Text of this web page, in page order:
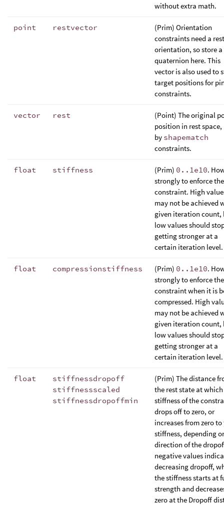
without extra math.
point restvector
(Prim) Orientation
constraints need a rest
orientation, so store a
quaternion here. This
vector is also used to
target positions for
constraints.
vector rest
(Point) The original
position in rest space,
by shapematch
constraints.
float stiffness (Prim) 0..1e10.
strongly to enforce the
constraint. High
may not be achieved
given iteration count,
low values should
getting stronger at a
certain iteration level.
float compressionstiffness (Prim) 0..1e10.
strongly to enforce the
constraint when it is
compressed. High
may not be achieved
given iteration count,
low values should
getting stronger at a
certain iteration level.
float
stiffnessdropoff
stiffnessscaled
stiffnessdropoffmin
(Prim) The distance
the rest state at
stiffness of the
drops off to zero, or
increases from zero
stiffness, depending
direction of the
negative values
decreasing dropoff,
the stiffness starts at
strength and
zero at the Dropoff